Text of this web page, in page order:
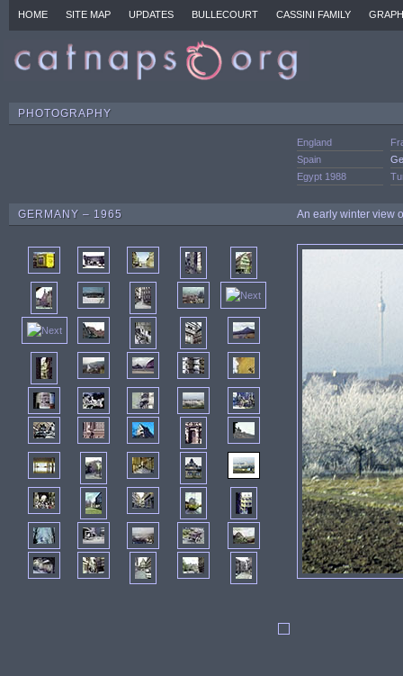
HOME SITE MAP UPDATES BULLECOURT CASSINI FAMILY
PHOTOGRAPHY
England
Spain
Egypt 1988
GERMANY – 1965 An early winter view